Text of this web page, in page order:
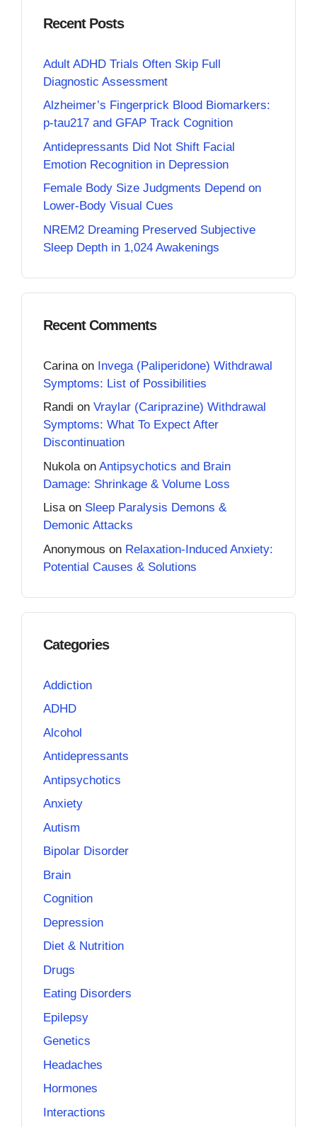
Recent Posts
Adult ADHD Trials Often Skip Full
Diagnostic Assessment
Alzheimer’s Fingerprick Blood Biomarkers:
p-tau217 and GFAP Track Cognition
Antidepressants Did Not Shift Facial
Emotion Recognition in Depression
Female Body Size Judgments Depend on
Lower-Body Visual Cues
NREM2 Dreaming Preserved Subjective
Sleep Depth in 1,024 Awakenings
Recent Comments
Carina on Invega (Paliperidone) Withdrawal
Symptoms: List of Possibilities
Randi on Vraylar (Cariprazine) Withdrawal
Symptoms: What To Expect After
Discontinuation
Nukola on Antipsychotics and Brain
Damage: Shrinkage & Volume Loss
Lisaon Sleep Paralysis Demons &
Demonic Attacks
Anonymous on Relaxation-Induced Anxiety:
Potential Causes & Solutions
Categories
Addiction
ADHD
Alcohol
Antidepressants
Antipsychotics
Anxiety
Autism
Bipolar Disorder
Brain
Cognition
Depression
Diet & Nutrition
Drugs
Eating Disorders
Epilepsy
Genetics
Headaches
Hormones
Interactions